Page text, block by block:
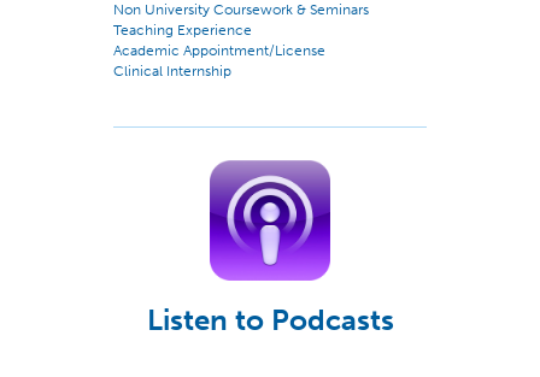
Non University Coursework & Seminars
Teaching Experience
Academic Appointment/License
Clinical Internship
Listen to Podcasts